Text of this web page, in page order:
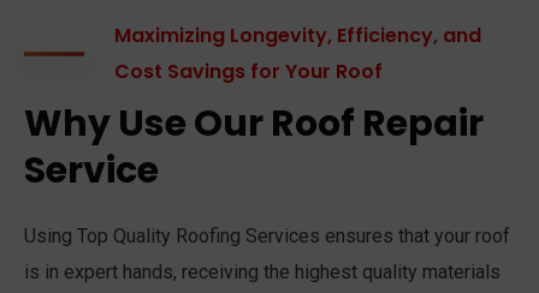
Maximizing Longevity, Efficiency, and
Cost Savings for Your Roof
Why Use Our Roof Repair
Service
Using Top Quality Roofing Services ensures that your roof
is in expert hands, receiving the highest quality materials